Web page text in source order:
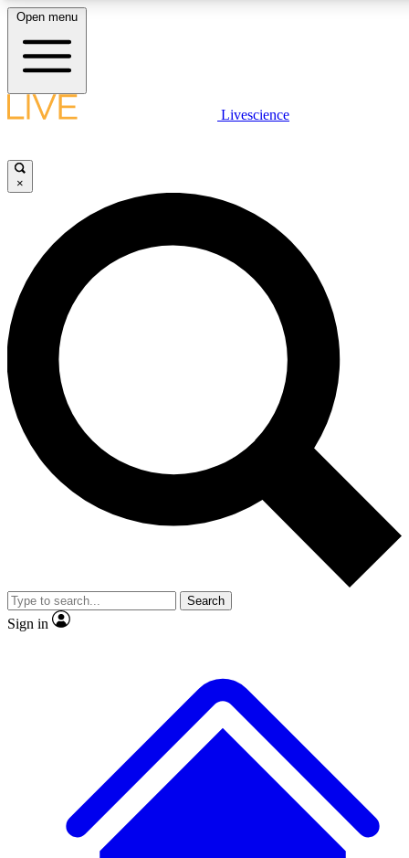
LIVE SCIENCE PLUS
JOIN FREE
LIVE SCIENCE PRO
Unlimited access to our exclusive features, expert analysis and in-depth
interviews, all ad-free
Exclusive, original
Member-only
JOIN LIVE SCIENCE PRO
Open menu
Livescience
×
Search
Sign in